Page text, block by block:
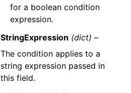
for a boolean condition
expression.
StringExpression (dict) –
The condition applies to a
string expression passed in
this field.